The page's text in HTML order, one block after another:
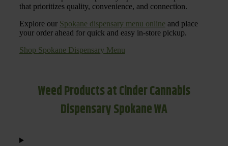
that prioritizes quality, convenience, and connection.
Explore our Spokane dispensary menu online and place
your order ahead for quick and easy in-store pickup.
Shop Spokane Dispensary Menu
Weed Products at Cinder Cannabis
Dispensary Spokane WA